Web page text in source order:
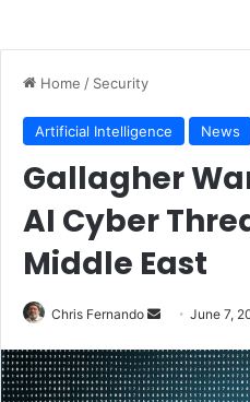
Home / Security
Artificial Intelligence News
Gallagher
AI Cyber
Middle East
Chris Fernando
Send
email
June 7,